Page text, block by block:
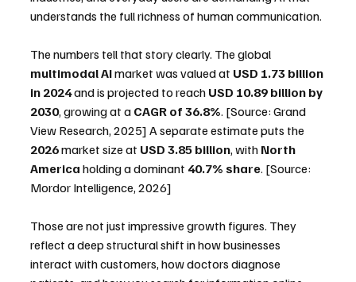
understands the full richness of human communication.
The numbers tell that story clearly. The global
multimodal AI market was valued at USD 1.73 billion
in 2024 and is projected to reach USD 10.89 billion by
2030, growing at a CAGR of 36.8%. [Source: Grand
View Research, 2025] A separate estimate puts the
2026 market size at USD 3.85 billion, with North
America holding a dominant 40.7% share. [Source:
Mordor Intelligence, 2026]
Those are not just impressive growth figures. They
reflect a deep structural shift in how businesses
interact with customers, how doctors diagnose